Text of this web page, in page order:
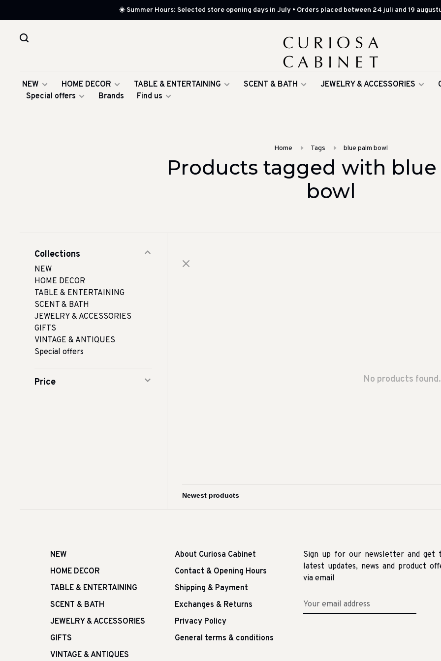
☀️ Summer Hours: Selected store opening days in July • Orders placed between 24 juli and 19
NEW HOME DECOR TABLE & ENTERTAINING SCENT & BATH JEWELRY & ACCESSORIES
Special offers
Brands Find us
Home Tags blue palm bowl
Products tagged with
bowl
Collections
NEW
HOME DECOR
TABLE & ENTERTAINING
SCENT & BATH
JEWELRY & ACCESSORIES
GIFTS
VINTAGE & ANTIQUES
Special offers
Price No products
NEW
HOME DECOR
TABLE & ENTERTAINING
SCENT & BATH
JEWELRY & ACCESSORIES
GIFTS
VINTAGE & ANTIQUES
About Curiosa Cabinet
Contact & Opening Hours
Shipping & Payment
Exchanges & Returns
Privacy Policy
General terms & conditions
Sign up for our newsletter and get
latest updates, news and product
via email